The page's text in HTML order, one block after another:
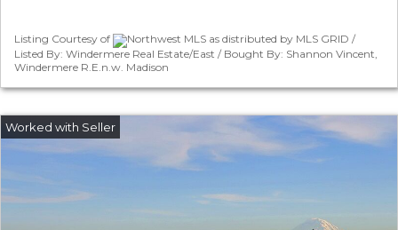
Listing Courtesy of
Northwest MLS as distributed by MLS GRID /
Listed By: Windermere Real Estate/East / Bought By: Shannon Vincent,
Windermere R.E.n.w. Madison